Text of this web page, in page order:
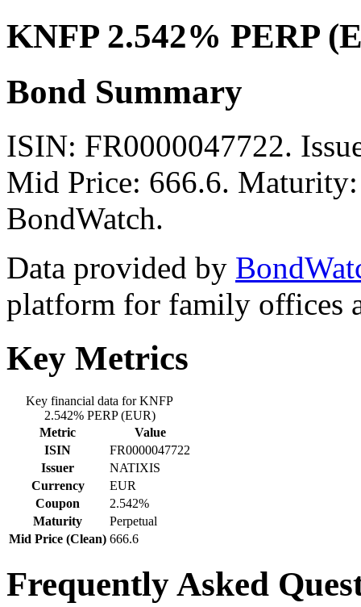
KNFP 2.542% PERP
Bond Summary
ISIN: FR0000047722.
Mid Price: 666.6.
BondWatch.
Data provided by
platform for family offices
Key Metrics
Key financial data for KNFP
2.542% PERP (EUR)
Metric
Value
ISIN
FR0000047722
Issuer
NATIXIS
Currency
EUR
Coupon
2.542%
Maturity
Perpetual
Mid Price (Clean) 666.6
Frequently Asked